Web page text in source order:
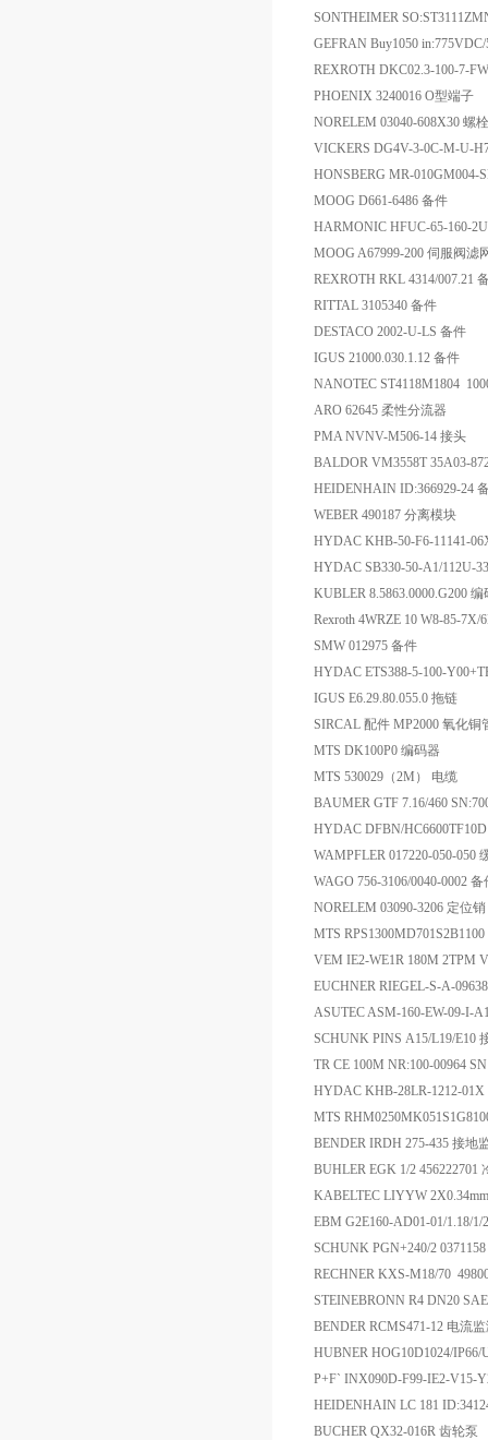
SONTHEIMER
GEFRAN Buy1050
REXROTH DKC02.3-100-7-
PHOENIX 3240016 O型端子
NORELEM 03040-608X30 螺栓
VICKERS DG4V-3-0C-M-U-
HONSBERG MR-010GM004-
MOOG D661-6486 备件
HARMONIC HFUC-65-160-
MOOG A67999-200 伺服阀滤
REXROTH RKL 4314/007.21
RITTAL 3105340 备件
DESTACO 2002-U-LS 备件
IGUS 21000.030.1.12 备件
NANOTEC ST4118M1804
ARO 62645 柔性分流器
PMA NVNV-M506-14 接头
BALDOR VM3558T 35A03-
HEIDENHAIN ID:366929-24
WEBER 490187 分离模块
HYDAC KHB-50-F6-11141-
HYDAC SB330-50-A1/112U-
KUBLER 8.5863.0000.G200 编
Rexroth 4WRZE 10 W8-85-
SMW 012975 备件
HYDAC ETS388-5-100-
IGUS E6.29.80.055.0 拖链
SIRCAL 配件 MP2000 氧化铜
MTS DK100P0 编码器
MTS 530029（2M） 电缆
BAUMER GTF 7.16/460
HYDAC DFBN/
WAMPFLER 017220-050-050
WAGO 756-3106/0040-0002 备
NORELEM 03090-3206 定位销
MTS
VEM IE2-WE1R 180M 2TPM
EUCHNER RIEGEL-S-A-
ASUTEC ASM-160-EW-09-I-
SCHUNK PINS A15/L19/E10
TR CE 100M NR:100-00964
HYDAC KHB-28LR-1212-01X
MTS
BENDER IRDH 275-435 接地
BUHLER EGK 1/2 456222701
KABELTEC LIYYW
EBM G2E160-AD01-01/1.18/1/
SCHUNK PGN+240/2
RECHNER KXS-M18/70
STEINEBRONN R4 DN20
BENDER RCMS471-12 电流
HUBNER HOG10D1024/IP66/
P+F` INX090D-F99-IE2-V15-
HEIDENHAIN LC 181
BUCHER QX32-016R 齿轮泵